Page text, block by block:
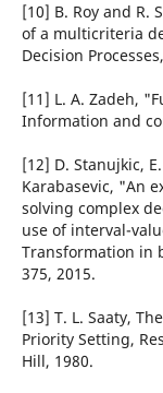
[10] B. Roy and R.
of a multicriteria
Decision
[11] L. A. Zadeh,
Information and
[12] D. Stanujkic,
Karabasevic, "An
solving complex
use of interval-
Transformation in
375, 2015.
[13] T. L. Saaty,
Priority Setting,
Hill, 1980.